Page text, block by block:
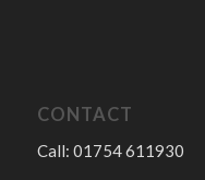
CONTACT
Call: 01754 611930